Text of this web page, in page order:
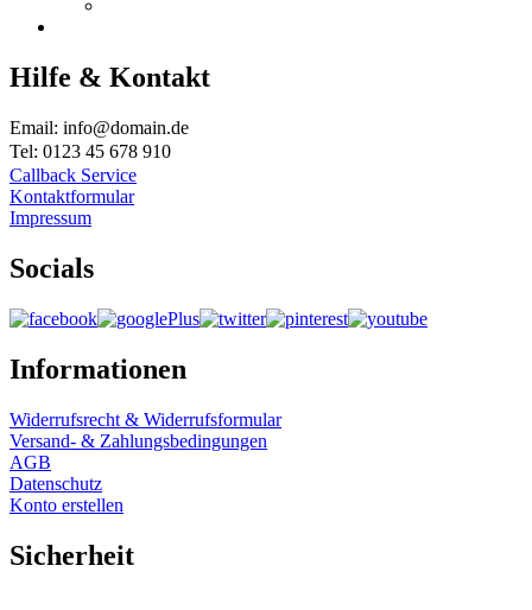
Hilfe & Kontakt
Email: info@domain.de
Tel: 0123 45 678 910
Callback Service
Kontaktformular
Impressum
Socials
Informationen
Widerrufsrecht & Widerrufsformular
Versand- & Zahlungsbedingungen
AGB
Datenschutz
Konto erstellen
Sicherheit